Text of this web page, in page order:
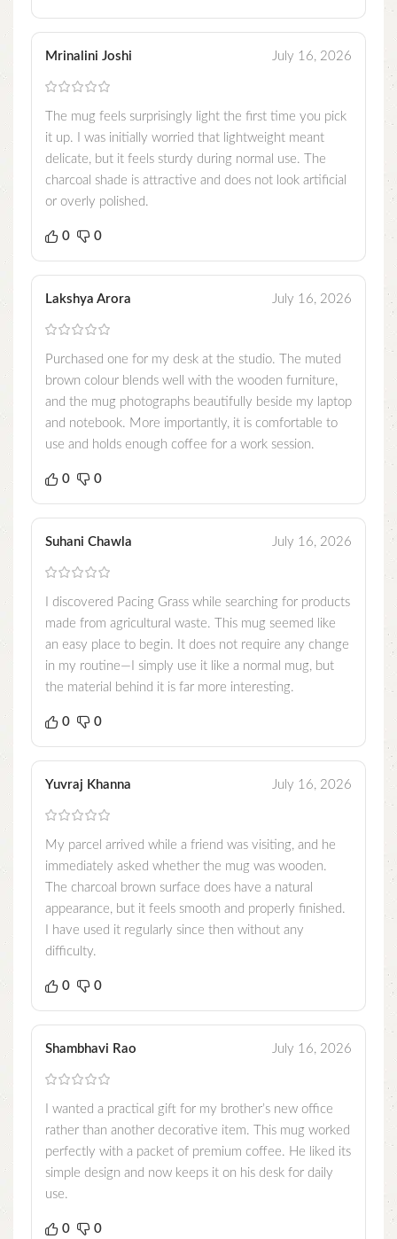
Mrinalini Joshi July 16, 2026
The mug feels surprisingly light the first time you pick
it up. I was initially worried that lightweight meant
delicate, but it feels sturdy during normal use. The
charcoal shade is attractive and does not look artificial
or overly polished.
0 0
Lakshya Arora July 16, 2026
Purchased one for my desk at the studio. The muted
brown colour blends well with the wooden furniture,
and the mug photographs beautifully beside my laptop
and notebook. More importantly, it is comfortable to
use and holds enough coffee for a work session.
0 0
Suhani Chawla July 16, 2026
I discovered Pacing Grass while searching for products
made from agricultural waste. This mug seemed like
an easy place to begin. It does not require any change
in my routine—I simply use it like a normal mug, but
the material behind it is far more interesting.
0 0
Yuvraj Khanna July 16, 2026
My parcel arrived while a friend was visiting, and he
immediately asked whether the mug was wooden.
The charcoal brown surface does have a natural
appearance, but it feels smooth and properly finished.
I have used it regularly since then without any
difficulty.
0 0
Shambhavi Rao July 16, 2026
I wanted a practical gift for my brother’s new office
rather than another decorative item. This mug worked
perfectly with a packet of premium coffee. He liked its
simple design and now keeps it on his desk for daily
use.
0 0